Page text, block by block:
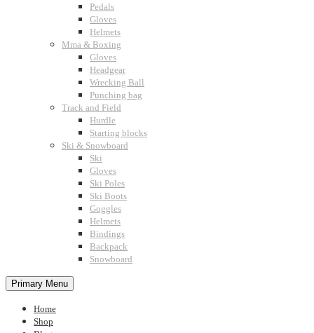
Pedals
Gloves
Helmets
Mma & Boxing
Gloves
Headgear
Wrecking Ball
Punching bag
Track and Field
Hurdle
Starting blocks
Ski & Snowboard
Ski
Gloves
Ski Poles
Ski Boots
Goggles
Helmets
Bindings
Backpack
Snowboard
Primary Menu
Home
Shop